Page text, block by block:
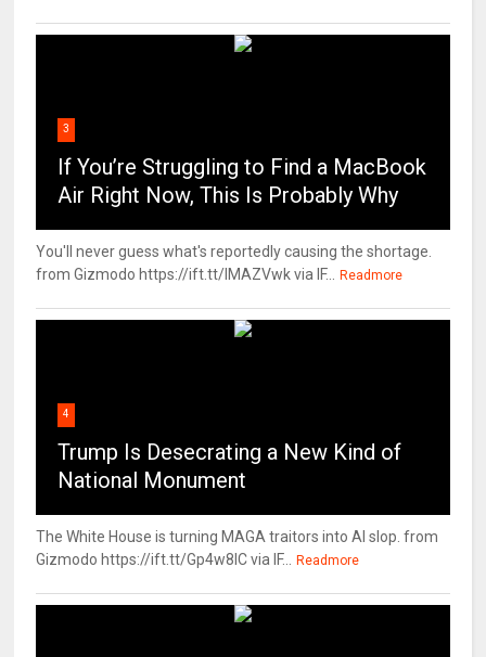
3
If You’re Struggling to Find a MacBook
Air Right Now, This Is Probably Why
You'll never guess what's reportedly causing the shortage.
from Gizmodo https://ift.tt/IMAZVwk via IF...
Readmore
4
Trump Is Desecrating a New Kind of
National Monument
The White House is turning MAGA traitors into AI slop. from
Gizmodo https://ift.tt/Gp4w8lC via IF...
Readmore